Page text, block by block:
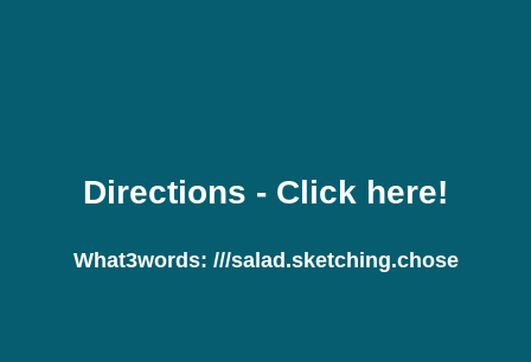
Directions - Click here!
What3words: ///salad.sketching.chose